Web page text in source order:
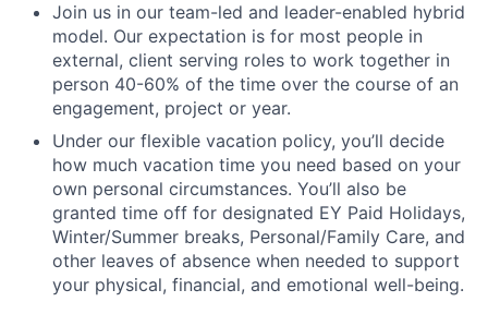
Join us in our team-led and leader-enabled hybrid
model. Our expectation is for most people in
external, client serving roles to work together in
person 40-60% of the time over the course of an
engagement, project or year.
Under our flexible vacation policy, you’ll decide
how much vacation time you need based on your
own personal circumstances. You’ll also be
granted time off for designated EY Paid Holidays,
Winter/Summer breaks, Personal/Family Care, and
other leaves of absence when needed to support
your physical, financial, and emotional well-being.